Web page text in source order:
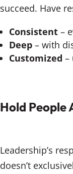
succeed. Have
Consistent –
Deep – with
Customized –
Hold People
Leadership’s
doesn’t